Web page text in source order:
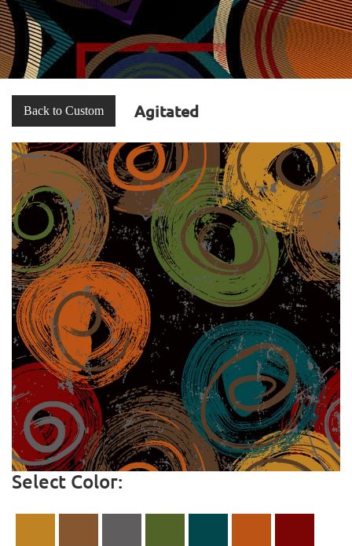
Back to Custom Agitated
Select Color: